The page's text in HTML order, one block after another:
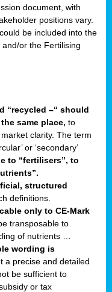
document, with
positions vary.
be included into the
and/or the Fertilising
“recycled –“ should
same place, to
clarity. The term
or ‘secondary’
to “fertilisers”, to
structured
definitions.
only to CE-Mark
transposable to
of nutrients …
wording is
a precise and detailed
be sufficient to
or tax